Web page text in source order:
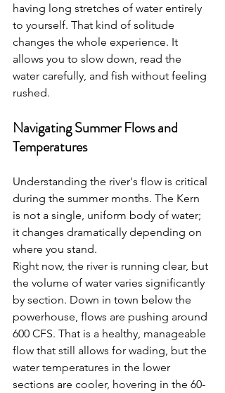
having long stretches of water entirely
to yourself. That kind of solitude
changes the whole experience. It
allows you to slow down, read the
water carefully, and fish without feeling
rushed.
Navigating Summer Flows and
Temperatures
Understanding the river's flow is critical
during the summer months. The Kern
is not a single, uniform body of water;
it changes dramatically depending on
where you stand.
Right now, the river is running clear, but
the volume of water varies significantly
by section. Down in town below the
powerhouse, flows are pushing around
600 CFS. That is a healthy, manageable
flow that still allows for wading, but the
water temperatures in the lower
sections are cooler, hovering in the 60-